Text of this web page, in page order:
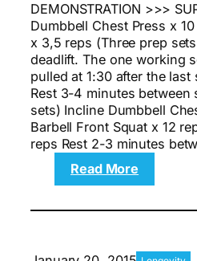
DEMONSTRATION >>>
Dumbbell Chest Press x
x 3,5 reps (Three prep
deadlift. The one working
pulled at 1:30 after the
Rest 3-4 minutes between
sets) Incline Dumbbell
Barbell Front Squat x 12
reps Rest 2-3 minutes
Read More
The
And